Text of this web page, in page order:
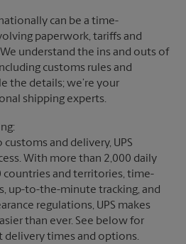
can be a time-
paperwork, tariffs and
understand the ins and outs of
customs rules and
the details; we’re your
shipping experts.
and delivery, UPS
With more than 2,000 daily
and territories, time-
up-to-the-minute tracking, and
regulations, UPS makes
than ever. See below for
times and options.